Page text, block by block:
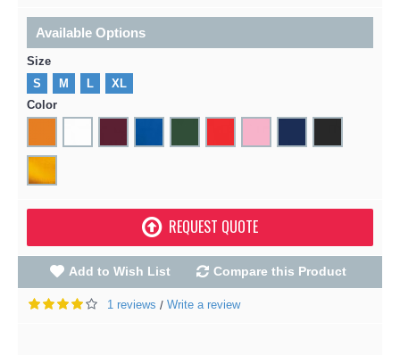
Available Options
Size
S
M L
XL
Color
REQUEST QUOTE
Add to Wish List Compare this Product
1 reviews / Write a review